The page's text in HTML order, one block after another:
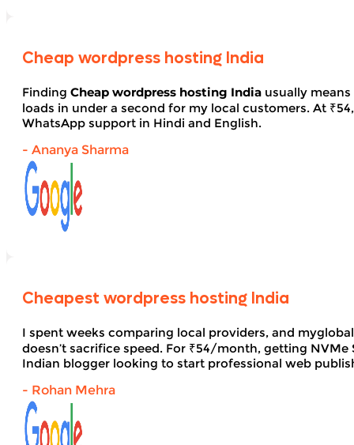
Cheap wordpress hosting India
Finding Cheap wordpress hosting India usually
loads in under a second for my local customers. At
WhatsApp support in Hindi and English.
- Ananya Sharma
Cheapest wordpress hosting India
I spent weeks comparing local providers, and
doesn’t sacrifice speed. For ₹54/month, getting
Indian blogger looking to start professional web
- Rohan Mehra